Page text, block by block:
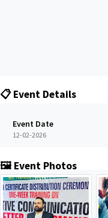
📋 Event Details
Event Date
12-02-2026
🖼️ Event Photos